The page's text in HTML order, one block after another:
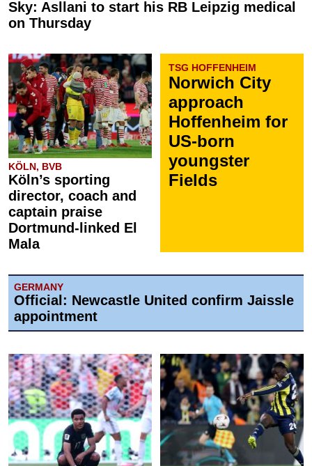
Sky: Asllani to start his RB Leipzig medical
on Thursday
KÖLN, BVB
Köln’s sporting
director, coach and
captain praise
Dortmund-linked El
Mala
TSG HOFFENHEIM
Norwich City
approach
Hoffenheim for
US-born
youngster
Fields
GERMANY
Official: Newcastle United confirm Jaissle
appointment